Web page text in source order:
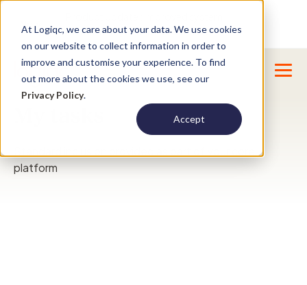
At Logiqc, we care about your data. We use cookies
on our website to collect information in order to
improve and customise your experience. To find
out more about the cookies we use, see our
Privacy Policy.
Accept
New
menu management -Learn More
platform